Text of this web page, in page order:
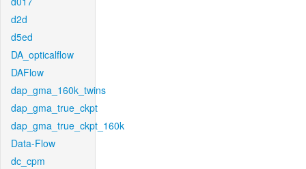
d2d
d5ed
DA_opticalflow
DAFlow
dap_gma_160k_twins
dap_gma_true_ckpt
dap_gma_true_ckpt_160k
Data-Flow
dc_cpm